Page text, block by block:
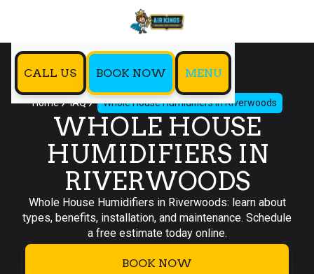
CALL US BOOK NOW MENU
Home IAQ Whole House Humidifiers in Riverwoods
WHOLE HOUSE
HUMIDIFIERS IN
RIVERWOODS
Whole House Humidifiers in Riverwoods: learn about
types, benefits, installation, and maintenance. Schedule
a free estimate today online.
BOOK NOW